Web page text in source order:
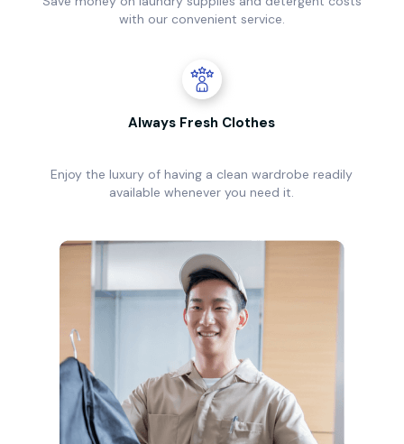
with our convenient service.
Always Fresh Clothes
Enjoy the luxury of having a clean wardrobe readily
available whenever you need it.